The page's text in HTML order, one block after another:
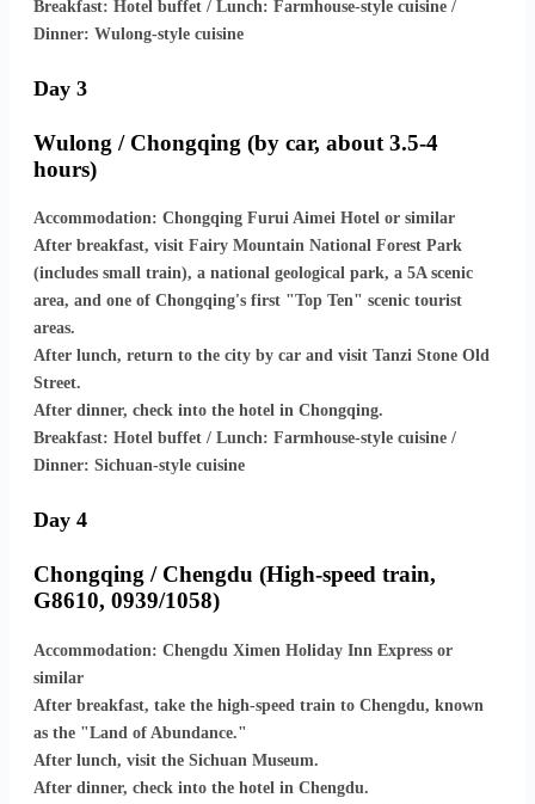
Breakfast: Hotel buffet / Lunch: Farmhouse-style cuisine /
Dinner: Wulong-style cuisine
Day 3
Wulong / Chongqing (by car, about 3.5-4
hours)
Accommodation: Chongqing Furui Aimei Hotel or similar
After breakfast, visit Fairy Mountain National Forest Park
(includes small train), a national geological park, a 5A scenic
area, and one of Chongqing's first "Top Ten" scenic tourist
areas.
After lunch, return to the city by car and visit Tanzi Stone Old
Street.
After dinner, check into the hotel in Chongqing.
Breakfast: Hotel buffet / Lunch: Farmhouse-style cuisine /
Dinner: Sichuan-style cuisine
Day 4
Chongqing / Chengdu (High-speed train,
G8610, 0939/1058)
Accommodation: Chengdu Ximen Holiday Inn Express or
similar
After breakfast, take the high-speed train to Chengdu, known
as the "Land of Abundance."
After lunch, visit the Sichuan Museum.
After dinner, check into the hotel in Chengdu.